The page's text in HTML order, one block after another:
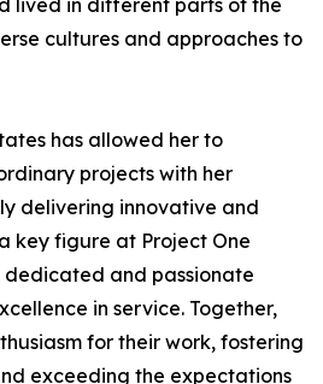
lived in different parts of the
cultures and approaches to
has allowed her to
projects with her
delivering innovative and
key figure at Project One
dedicated and passionate
in service. Together,
for their work, fostering
exceeding the expectations